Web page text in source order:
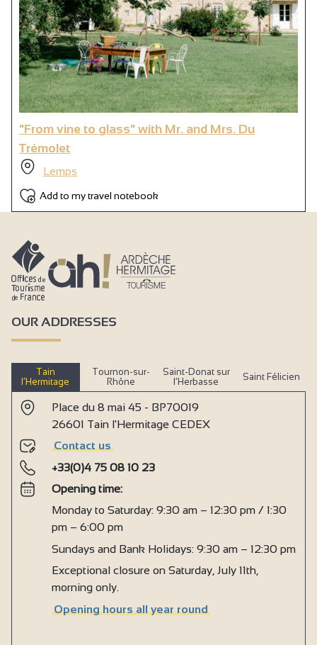
"From vine to glass" with Mr. and Mrs. Du
Trémolet
Lemps
Add to my travel notebook
OUR ADDRESSES
Tain
l’Hermitage
Tournon-sur-
Rhône
Saint-Donat sur
l’Herbasse
Saint Félicien
Place du 8 mai 45 - BP70019
26601 Tain l'Hermitage CEDEX
Contact us
+33(0)4 75 08 10 23
Opening time:
Monday to Saturday: 9:30 am – 12:30 pm / 1:30
pm – 6:00 pm
Sundays and Bank Holidays: 9:30 am – 12:30 pm
Exceptional closure on Saturday, July 11th,
morning only.
Opening hours all year round